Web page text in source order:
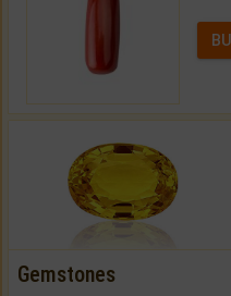
Gemstones